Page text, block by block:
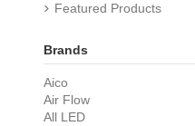
Featured Products
Brands
Aico
Air Flow
All LED